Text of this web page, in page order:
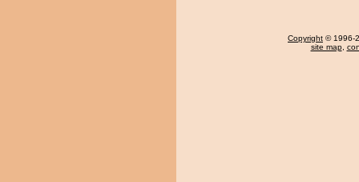
Copyright © 1996-
site map,